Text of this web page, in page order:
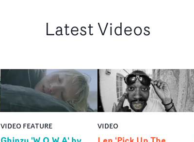
Latest Videos
VIDEO FEATURE VIDEO